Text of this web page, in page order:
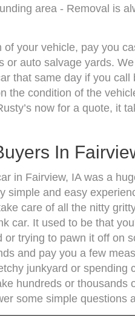
area - Removal is
your vehicle, pay you
or auto salvage yards.
that same day if you call
the condition of the
now for a quote, it
In
in Fairview, IA was a
simple and easy
care of all the nitty
car. It used to be that
trying to pawn it off on
and pay you a few
junkyard or spending
hundreds or thousands
some simple questions